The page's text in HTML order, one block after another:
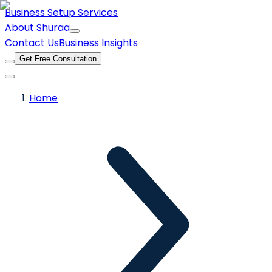
Business Setup Services
About Shuraa
Contact UsBusiness Insights
Get Free Consultation
Home